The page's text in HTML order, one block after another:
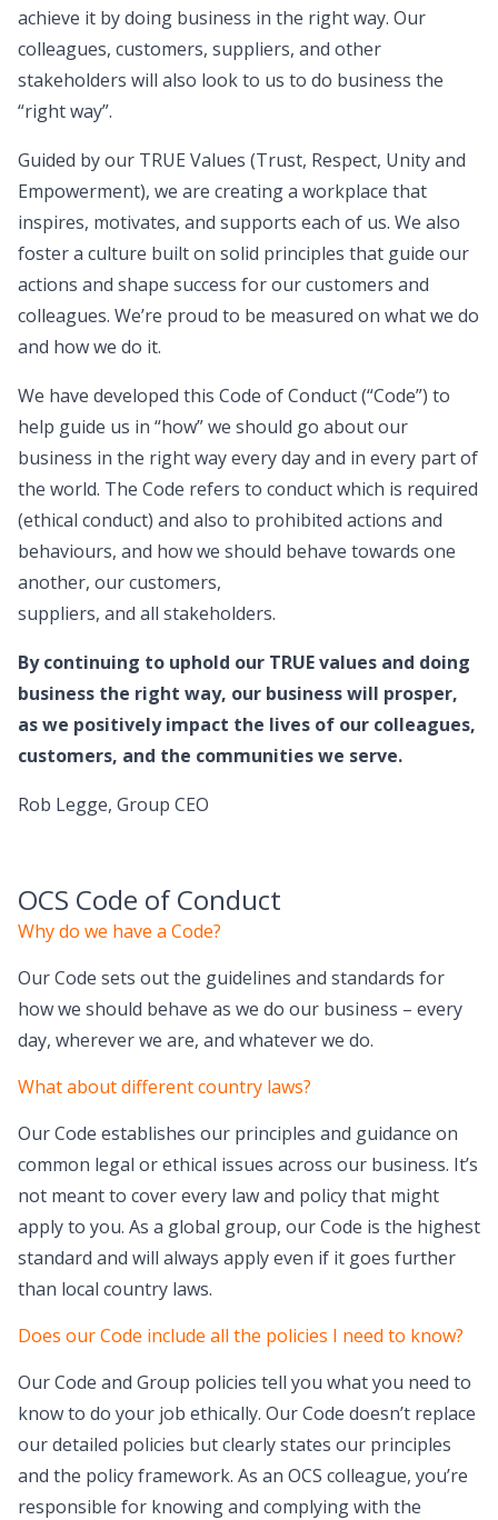
achieve it by doing business in the right way. Our
colleagues, customers, suppliers, and other
stakeholders will also look to us to do business the
“right way”.
Guided by our TRUE Values (Trust, Respect, Unity and
Empowerment), we are creating a workplace that
inspires, motivates, and supports each of us. We also
foster a culture built on solid principles that guide our
actions and shape success for our customers and
colleagues. We’re proud to be measured on what we do
and how we do it.
We have developed this Code of Conduct (“Code”) to
help guide us in “how” we should go about our
business in the right way every day and in every part of
the world. The Code refers to conduct which is required
(ethical conduct) and also to prohibited actions and
behaviours, and how we should behave towards one
another, our customers,
suppliers, and all stakeholders.
By continuing to uphold our TRUE values and doing
business the right way, our business will prosper,
as we positively impact the lives of our colleagues,
customers, and the communities we serve.
Rob Legge, Group CEO
OCS Code of Conduct
Why do we have a Code?
Our Code sets out the guidelines and standards for
how we should behave as we do our business – every
day, wherever we are, and whatever we do.
What about different country laws?
Our Code establishes our principles and guidance on
common legal or ethical issues across our business. It’s
not meant to cover every law and policy that might
apply to you. As a global group, our Code is the highest
standard and will always apply even if it goes further
than local country laws.
Does our Code include all the policies I need to know?
Our Code and Group policies tell you what you need to
know to do your job ethically. Our Code doesn’t replace
our detailed policies but clearly states our principles
and the policy framework. As an OCS colleague, you’re
responsible for knowing and complying with the